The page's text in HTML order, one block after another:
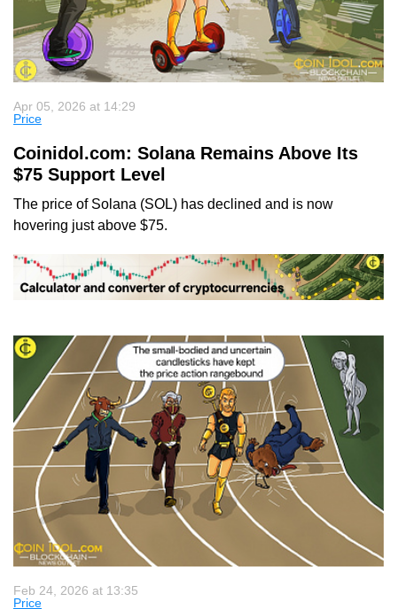
Apr 05, 2026 at 14:29
Price
Coinidol.com: Solana Remains Above Its
$75 Support Level
The price of Solana (SOL) has declined and is now
hovering just above $75.
Feb 24, 2026 at 13:35
Price